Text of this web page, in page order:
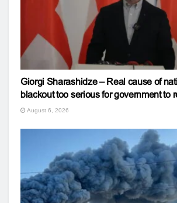
Giorgi Sharashidze – Real cause of
blackout too serious for government to
August 6, 2026